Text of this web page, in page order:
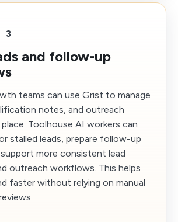
3
and follow-up
teams can use Grist to manage
notes, and outreach
Toolhouse AI workers can
stalled leads, prepare follow-up
more consistent lead
outreach workflows. This helps
faster without relying on manual